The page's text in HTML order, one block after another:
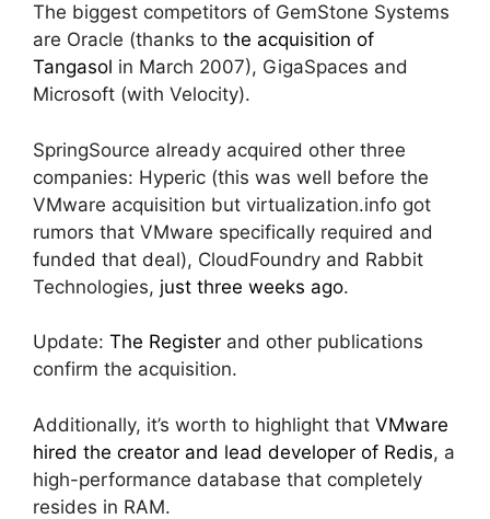
The biggest competitors of GemStone Systems
are Oracle (thanks to the acquisition of
Tangasol in March 2007), GigaSpaces and
Microsoft (with Velocity).
SpringSource already acquired other three
companies: Hyperic (this was well before the
VMware acquisition but virtualization.info got
rumors that VMware specifically required and
funded that deal), CloudFoundry and Rabbit
Technologies, just three weeks ago.
Update: The Register and other publications
confirm the acquisition.
Additionally, it’s worth to highlight that VMware
hired the creator and lead developer of Redis, a
high-performance database that completely
resides in RAM.